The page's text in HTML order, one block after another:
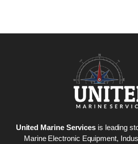
United Marine Services is leading
Marine Electronic Equipment,